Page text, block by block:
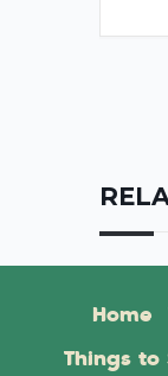
Home
Things to